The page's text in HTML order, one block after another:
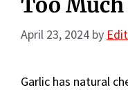
April 23, 2024 by
Garlic has natural